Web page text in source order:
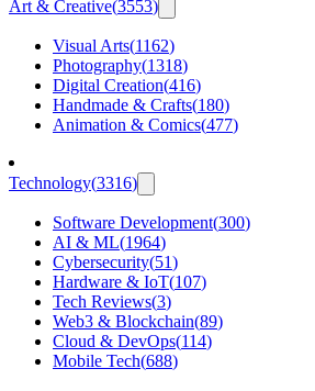
Art & Creative(3553)
Visual Arts(1162)
Photography(1318)
Digital Creation(416)
Handmade & Crafts(180)
Animation & Comics(477)
Technology(3316)
Software Development(300)
AI & ML(1964)
Cybersecurity(51)
Hardware & IoT(107)
Tech Reviews(3)
Web3 & Blockchain(89)
Cloud & DevOps(114)
Mobile Tech(688)